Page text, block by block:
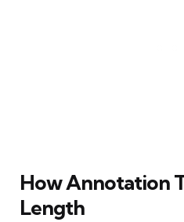
How Annotation
Length